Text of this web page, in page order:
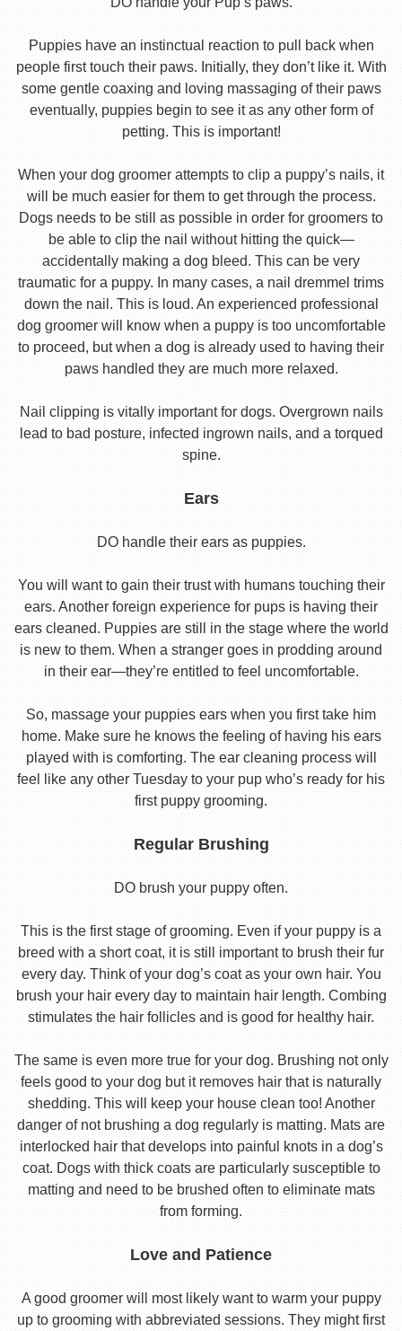
Puppies have an instinctual reaction to pull back when
people first touch their paws. Initially, they don’t like it. With
some gentle coaxing and loving massaging of their paws
eventually, puppies begin to see it as any other form of
petting. This is important!
When your dog groomer attempts to clip a puppy’s nails, it
will be much easier for them to get through the process.
Dogs needs to be still as possible in order for groomers to
be able to clip the nail without hitting the quick—
accidentally making a dog bleed. This can be very
traumatic for a puppy. In many cases, a nail dremmel trims
down the nail. This is loud. An experienced professional
dog groomer will know when a puppy is too uncomfortable
to proceed, but when a dog is already used to having their
paws handled they are much more relaxed.
Nail clipping is vitally important for dogs. Overgrown nails
lead to bad posture, infected ingrown nails, and a torqued
spine.
Ears
DO handle their ears as puppies.
You will want to gain their trust with humans touching their
ears. Another foreign experience for pups is having their
ears cleaned. Puppies are still in the stage where the world
is new to them. When a stranger goes in prodding around
in their ear—they’re entitled to feel uncomfortable.
So, massage your puppies ears when you first take him
home. Make sure he knows the feeling of having his ears
played with is comforting. The ear cleaning process will
feel like any other Tuesday to your pup who’s ready for his
first puppy grooming.
Regular Brushing
DO brush your puppy often.
This is the first stage of grooming. Even if your puppy is a
breed with a short coat, it is still important to brush their fur
every day. Think of your dog’s coat as your own hair. You
brush your hair every day to maintain hair length. Combing
stimulates the hair follicles and is good for healthy hair.
The same is even more true for your dog. Brushing not only
feels good to your dog but it removes hair that is naturally
shedding. This will keep your house clean too! Another
danger of not brushing a dog regularly is matting. Mats are
interlocked hair that develops into painful knots in a dog’s
coat. Dogs with thick coats are particularly susceptible to
matting and need to be brushed often to eliminate mats
from forming.
Love and Patience
A good groomer will most likely want to warm your puppy
up to grooming with abbreviated sessions. They might first